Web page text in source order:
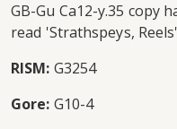
GB-Gu Ca12-y.35 copy
read 'Strathspeys,
RISM: G3254
Gore: G10-4